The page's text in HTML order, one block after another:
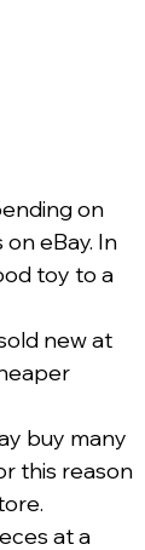
on
eBay. In
toy to a
new at
buy many
this reason
at a